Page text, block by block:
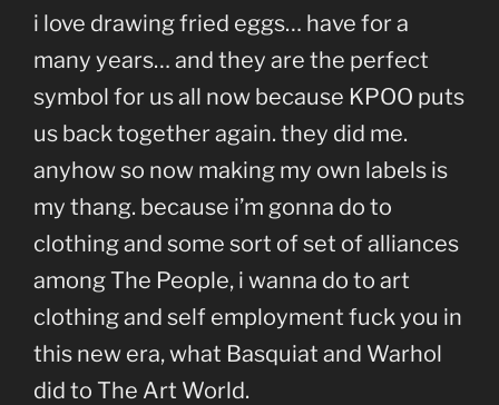
i love drawing fried eggs… have for a
many years… and they are the perfect
symbol for us all now because KPOO puts
us back together again. they did me.
anyhow so now making my own labels is
my thang. because i’m gonna do to
clothing and some sort of set of alliances
among The People, i wanna do to art
clothing and self employment fuck you in
this new era, what Basquiat and Warhol
did to The Art World.